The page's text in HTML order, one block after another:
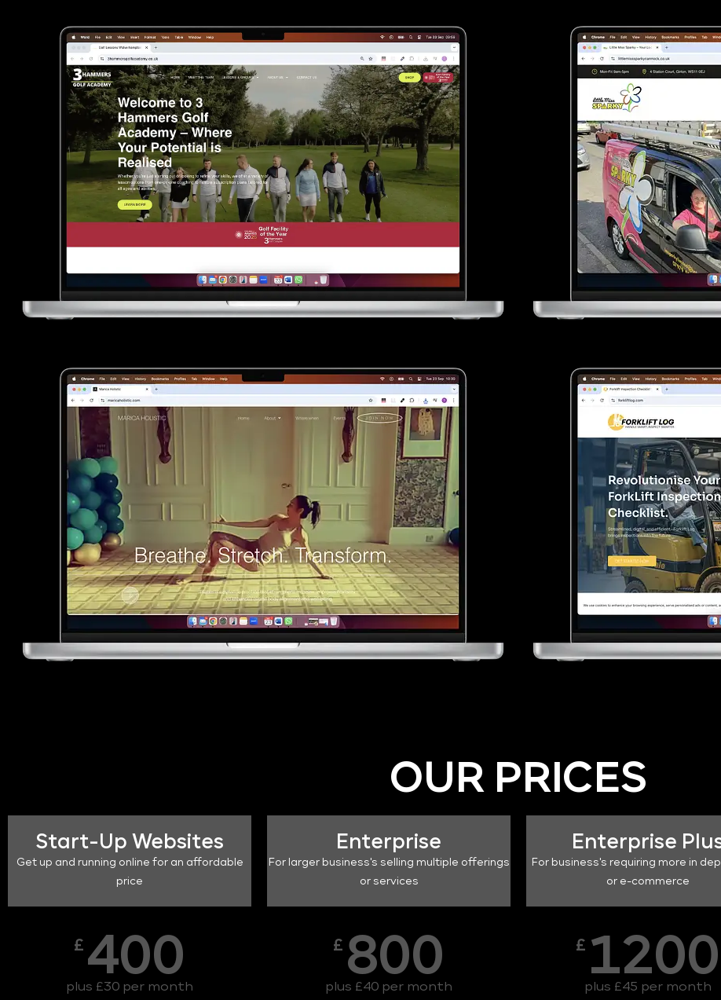
OUR PRICES
Start-Up Websites
Get up and running online for an affordable
price
£ 400
plus £30 per month
Enterprise
For larger business's selling multiple offerings
or services
£ 800
plus £40 per month
Enterprise
For business's requiring more in
or e-commerce
£ 1200
plus £45 per month